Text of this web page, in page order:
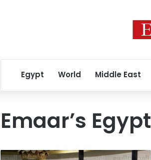
Egypt World Middle East
Emaar’s Egypt
Emaar’s